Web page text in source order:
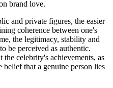
brand love.
and private figures, the easier
coherence between one's
the legitimacy, stability and
be perceived as authentic.
the celebrity's achievements, as
that a genuine person lies